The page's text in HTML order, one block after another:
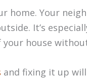
home. Your
It’s
house
and fixing it up